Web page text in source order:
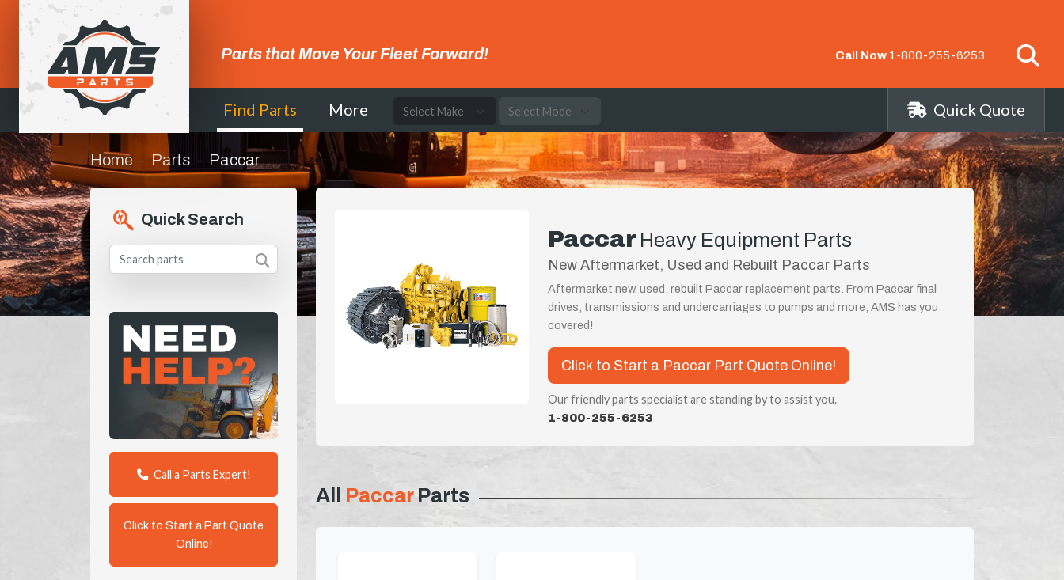
Parts that Move Your Fleet Forward! Call Now 1-800-255-6253
Find Parts More Quick Quote
Home Parts Paccar
Quick Search
Call a Parts Expert!
Click to Start a Part Quote
Online!
Paccar Heavy Equipment Parts
New Aftermarket, Used and Rebuilt Paccar Parts
Aftermarket new, used, rebuilt Paccar replacement parts. From Paccar final
drives, transmissions and undercarriages to pumps and more, AMS has you
covered!
Click to Start a Paccar Part Quote Online!
Our friendly parts specialist are standing by to assist you.
1-800-255-6253
All PaccarParts